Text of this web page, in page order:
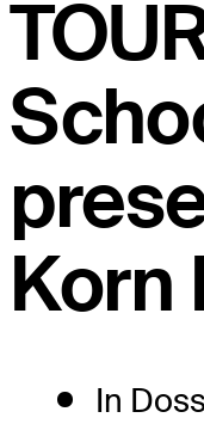
Korn
In